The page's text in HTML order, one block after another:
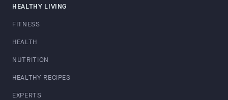
HEALTHY LIVING
FITNESS
HEALTH
NUTRITION
HEALTHY RECIPES
EXPERTS